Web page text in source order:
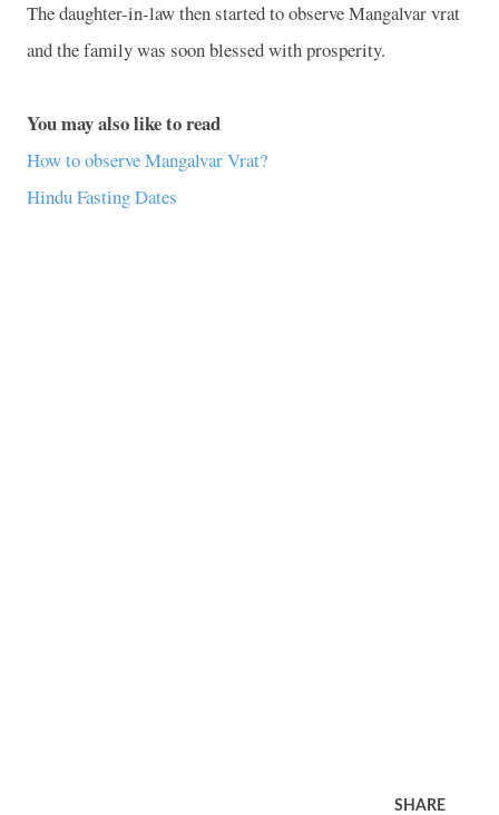
The daughter-in-law then started to observe Mangalvar vrat
and the family was soon blessed with prosperity.
You may also like to read
How to observe Mangalvar Vrat?
Hindu Fasting Dates
SHARE